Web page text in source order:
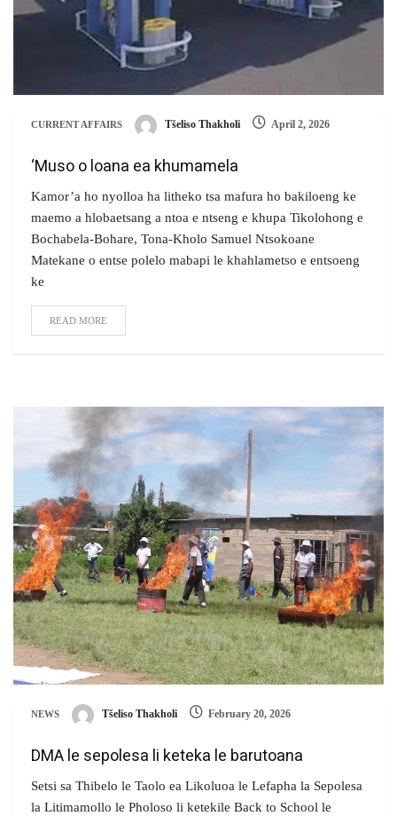
CURRENT AFFAIRS Tšeliso Thakholi April 2, 2026
‘Muso o loana ea khumamela
Kamor’a ho nyolloa ha litheko tsa mafura ho bakiloeng ke
maemo a hlobaetsang a ntoa e ntseng e khupa Tikolohong e
Bochabela-Bohare, Tona-Kholo Samuel Ntsokoane
Matekane o entse polelo mabapi le khahlametso e entsoeng
ke
READ MORE
NEWS Tšeliso Thakholi February 20, 2026
DMA le sepolesa li keteka le barutoana
Setsi sa Thibelo le Taolo ea Likoluoa le Lefapha la Sepolesa
la Litimamollo le Pholoso li ketekile Back to School le